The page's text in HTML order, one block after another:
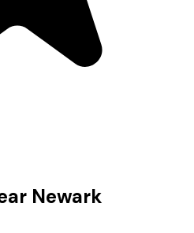
Newark